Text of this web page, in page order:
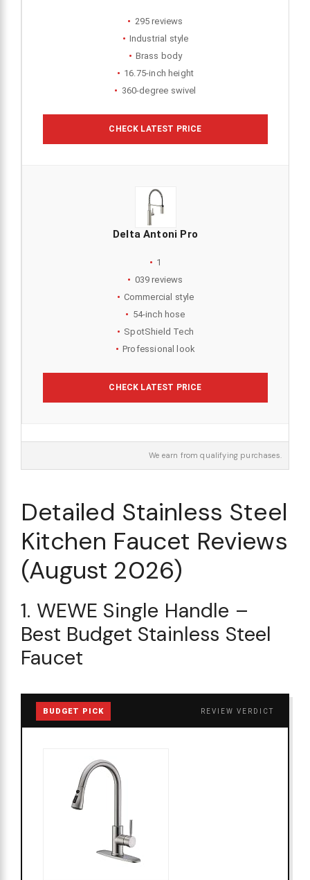
295 reviews
Industrial style
Brass body
16.75-inch height
360-degree swivel
CHECK LATEST PRICE
Delta Antoni Pro
1
039 reviews
Commercial style
54-inch hose
SpotShield Tech
Professional look
CHECK LATEST PRICE
We earn from qualifying purchases.
Detailed Stainless Steel
Kitchen Faucet Reviews
(August 2026)
1. WEWE Single Handle –
Best Budget Stainless Steel
Faucet
BUDGET PICK REVIEW VERDICT